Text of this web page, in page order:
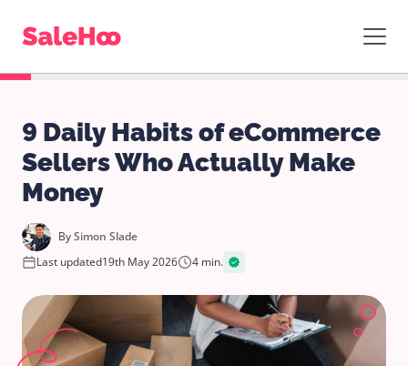
9 Daily Habits of eCommerce
Sellers Who Actually Make
Money
BySimon Slade
Last updated19th May 2026 4 min.